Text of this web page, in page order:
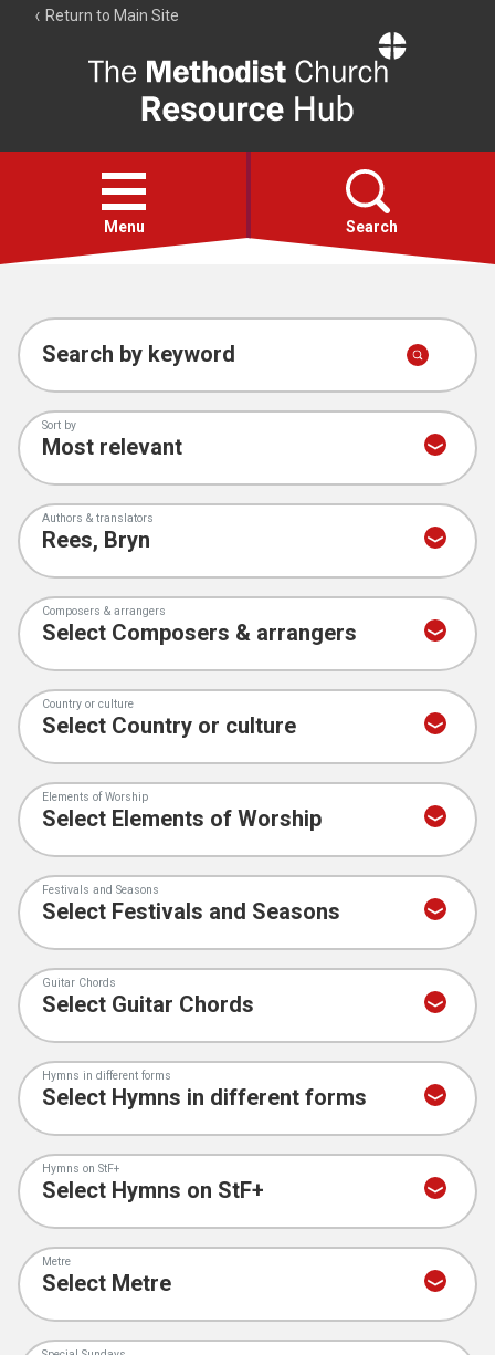
Return to Main Site
Resource
Hub
Open
menu
Menu Search
Account
Collections
Search by keyword
Sort by
Authors & translators
Composers & arrangers
Country or culture
Elements of Worship
Festivals and Seasons
Guitar Chords
Hymns in different forms
Hymns on StF+
Metre